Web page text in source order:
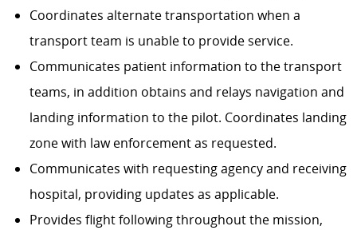
Coordinates alternate transportation when a
transport team is unable to provide service.
Communicates patient information to the transport
teams, in addition obtains and relays navigation and
landing information to the pilot. Coordinates landing
zone with law enforcement as requested.
Communicates with requesting agency and receiving
hospital, providing updates as applicable.
Provides flight following throughout the mission,